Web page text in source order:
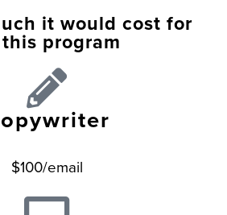
it would cost for
program
$100/email